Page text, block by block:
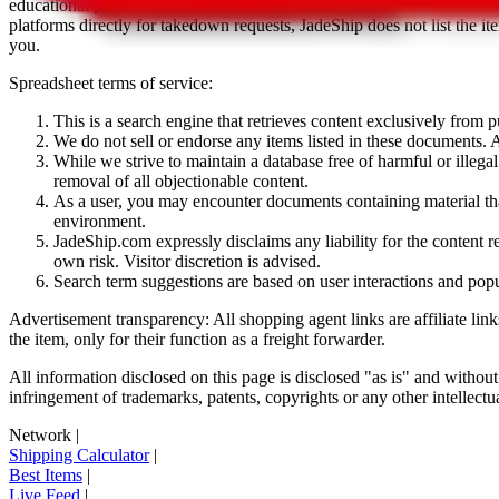
educational purposes only.JadeShip has nothing to do with the item
platforms directly for takedown requests,JadeShipdoes not list the
you.
Spreadsheet terms of service:
This is a search engine that retrieves content exclusively from
We do not sell or endorse any items listed in these
While we strive to maintain a database free of harmful or
removal of all objectionable content.
As a user, you may encounter documents containing material
environment.
JadeShip.com expressly disclaims any liability for the content
own risk. Visitor discretion is advised.
Search term suggestions are based on user interactions and
Advertisement transparency: All shopping agent links are affiliate
the item, only for their function as a freight forwarder.
All information disclosed on this page is disclosed "as is" and
infringement of trademarks, patents, copyrights or any other
Network |
Shipping Calculator|
Best Items |